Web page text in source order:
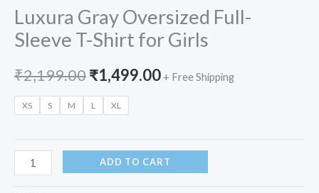
Luxura Gray Oversized Full-
Sleeve T-Shirt for Girls
₹2,199.00₹1,499.00 + Free Shipping
XS S M L XL
ADD TO CART